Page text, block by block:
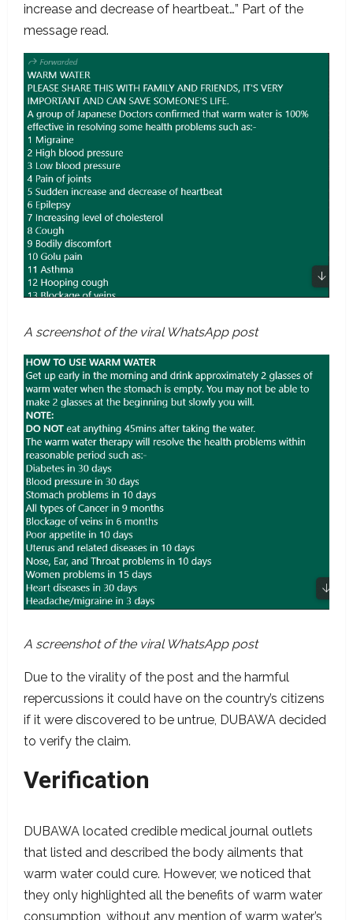
increase and decrease of heartbeat…” Part of the
message read.
A screenshot of the viral WhatsApp post
A screenshot of the viral WhatsApp post
Due to the virality of the post and the harmful
repercussions it could have on the country’s citizens
if it were discovered to be untrue, DUBAWA decided
to verify the claim.
Verification
DUBAWA located credible medical journal outlets
that listed and described the body ailments that
warm water could cure. However, we noticed that
they only highlighted all the benefits of warm water
consumption, without any mention of warm water’s